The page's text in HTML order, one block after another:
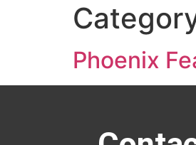
Phoenix